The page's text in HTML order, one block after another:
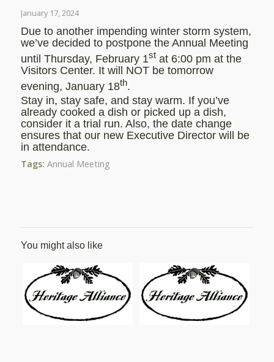
January 17, 2024
Due to another impending winter storm system,
we’ve decided to postpone the Annual Meeting
until Thursday, February 1stat 6:00 pm at the
Visitors Center. It will NOT be tomorrow
evening, January 18th.
Stay in, stay safe, and stay warm. If you’ve
already cooked a dish or picked up a dish,
consider it a trial run. Also, the date change
ensures that our new Executive Director will be
in attendance.
Tags: Annual Meeting
You might also like